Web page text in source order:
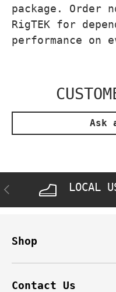
package. Order
RigTEK for
performance on
Ask
PREVIOUS LOCAL
Shop
Contact Us